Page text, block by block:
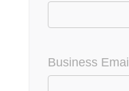
Business Email